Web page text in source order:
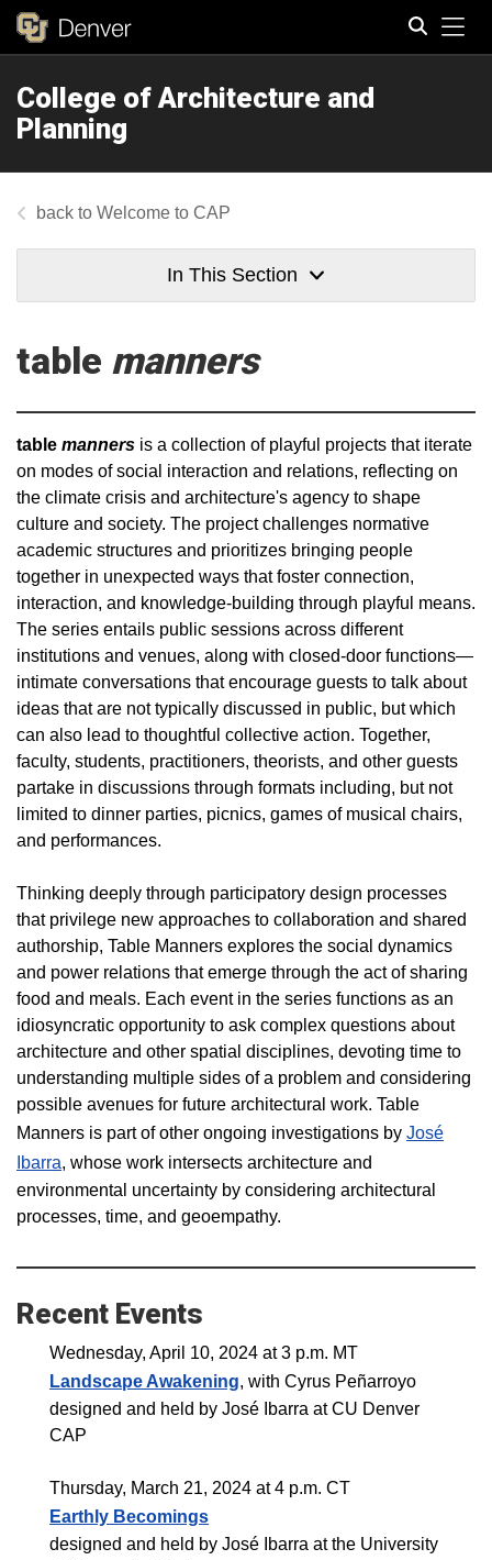
College of Architecture and
Planning
Welcome to CAP
In This Section
table manners
table manners is a collection of playful projects that iterate
on modes of social interaction and relations, reflecting on
the climate crisis and architecture's agency to shape
culture and society. The project challenges normative
academic structures and prioritizes bringing people
together in unexpected ways that foster connection,
interaction, and knowledge-building through playful means.
The series entails public sessions across different
institutions and venues, along with closed-door functions—
intimate conversations that encourage guests to talk about
ideas that are not typically discussed in public, but which
can also lead to thoughtful collective action. Together,
faculty, students, practitioners, theorists, and other guests
partake in discussions through formats including, but not
limited to dinner parties, picnics, games of musical chairs,
and performances.
Thinking deeply through participatory design processes
that privilege new approaches to collaboration and shared
authorship, Table Manners explores the social dynamics
and power relations that emerge through the act of sharing
food and meals. Each event in the series functions as an
idiosyncratic opportunity to ask complex questions about
architecture and other spatial disciplines, devoting time to
understanding multiple sides of a problem and considering
possible avenues for future architectural work. Table
Manners is part of other ongoing investigations by José
Ibarra, whose work intersects architecture and
environmental uncertainty by considering architectural
processes, time, and geoempathy.
Recent Events
Wednesday, April 10, 2024 at 3 p.m. MT
Landscape Awakening, with Cyrus Peñarroyo
designed and held by José Ibarra at CU Denver
CAP
Thursday, March 21, 2024 at 4 p.m. CT
Earthly Becomings
designed and held by José Ibarra at the University